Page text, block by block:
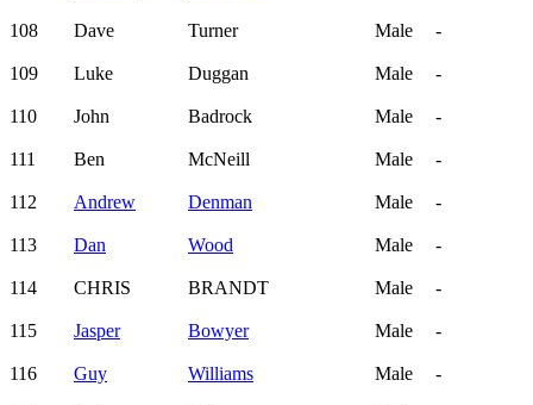
108 Dave Turner Male -
109 Luke Duggan Male -
110 John Badrock Male -
111 Ben McNeill Male -
112 Andrew Denman Male -
113 Dan Wood Male -
114 CHRIS BRANDT Male -
115 Jasper Bowyer Male -
116 Guy Williams Male -